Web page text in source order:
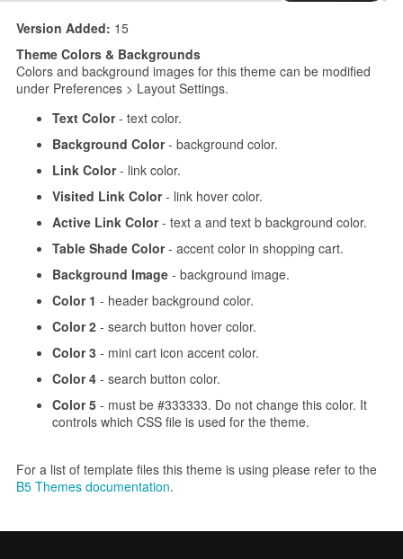
Version Added: 15
Theme Colors & Backgrounds
Colors and background images for this theme can be modified
under Preferences > Layout Settings.
Text Color- text color.
Background Color- background color.
Link Color- link color.
Visited Link Color- link hover color.
Active Link Color- text a and text b background color.
Table Shade Color- accent color in shopping cart.
Background Image- background image.
Color 1 - header background color.
Color 2- search button hover color.
Color 3 - mini cart icon accent color.
Color 4- search button color.
Color 5- must be #333333. Do not change this color. It
controls which CSS file is used for the theme.
For a list of template files this theme is using please refer to the
B5 Themes documentation.